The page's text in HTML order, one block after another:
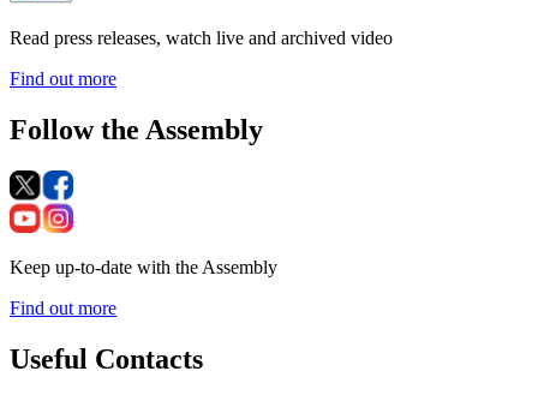
Read press releases, watch live and archived video
Find out more
Follow the Assembly
Keep up-to-date with the Assembly
Find out more
Useful Contacts